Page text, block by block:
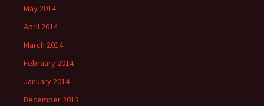
May 2014
April 2014
March 2014
February 2014
January 2014
December 2013